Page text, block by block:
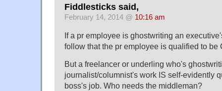
Fiddlesticks said,
February 14, 2014 @ 10:16 am
If a pr employee is ghostwriting an
follow that the pr employee is qualified to be
But a freelancer or underling who's
journalist/columnist's work IS self-evidently
boss's job. Who needs the middleman?